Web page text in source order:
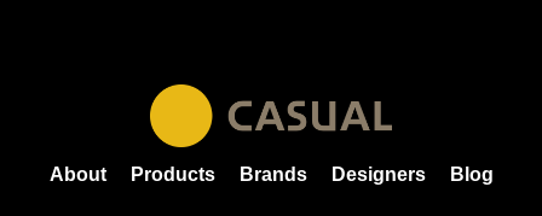
About Products Brands Designers Blog